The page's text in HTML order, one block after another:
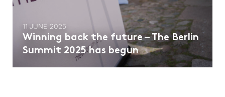
11 JUNE 2025
Winning back the future – The Berlin
Summit 2025 has begun